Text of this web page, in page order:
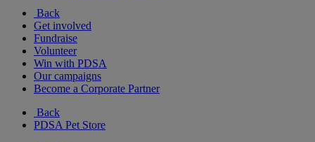
Back
Get involved
Fundraise
Volunteer
Win with PDSA
Our campaigns
Become a Corporate Partner
Back
PDSA Pet Store